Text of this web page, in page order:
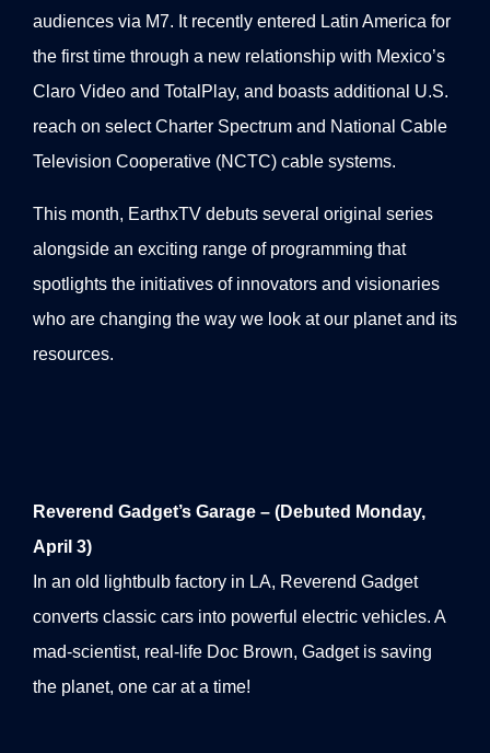
audiences via M7. It recently entered Latin America for
the first time through a new relationship with Mexico’s
Claro Video and TotalPlay, and boasts additional U.S.
reach on select Charter Spectrum and National Cable
Television Cooperative (NCTC) cable systems.
This month, EarthxTV debuts several original series
alongside an exciting range of programming that
spotlights the initiatives of innovators and visionaries
who are changing the way we look at our planet and its
resources.
Reverend Gadget’s Garage – (Debuted Monday,
April 3)
In an old lightbulb factory in LA, Reverend Gadget
converts classic cars into powerful electric vehicles. A
mad-scientist, real-life Doc Brown, Gadget is saving
the planet, one car at a time!